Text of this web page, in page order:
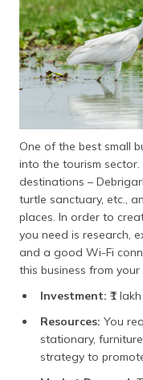
One of the best small
into the tourism
destinations –
turtle sanctuary, etc.,
places. In order to
you need is research,
and a good Wi-Fi
this business from your
Investment: ₹1
Resources: You
stationary,
strategy to